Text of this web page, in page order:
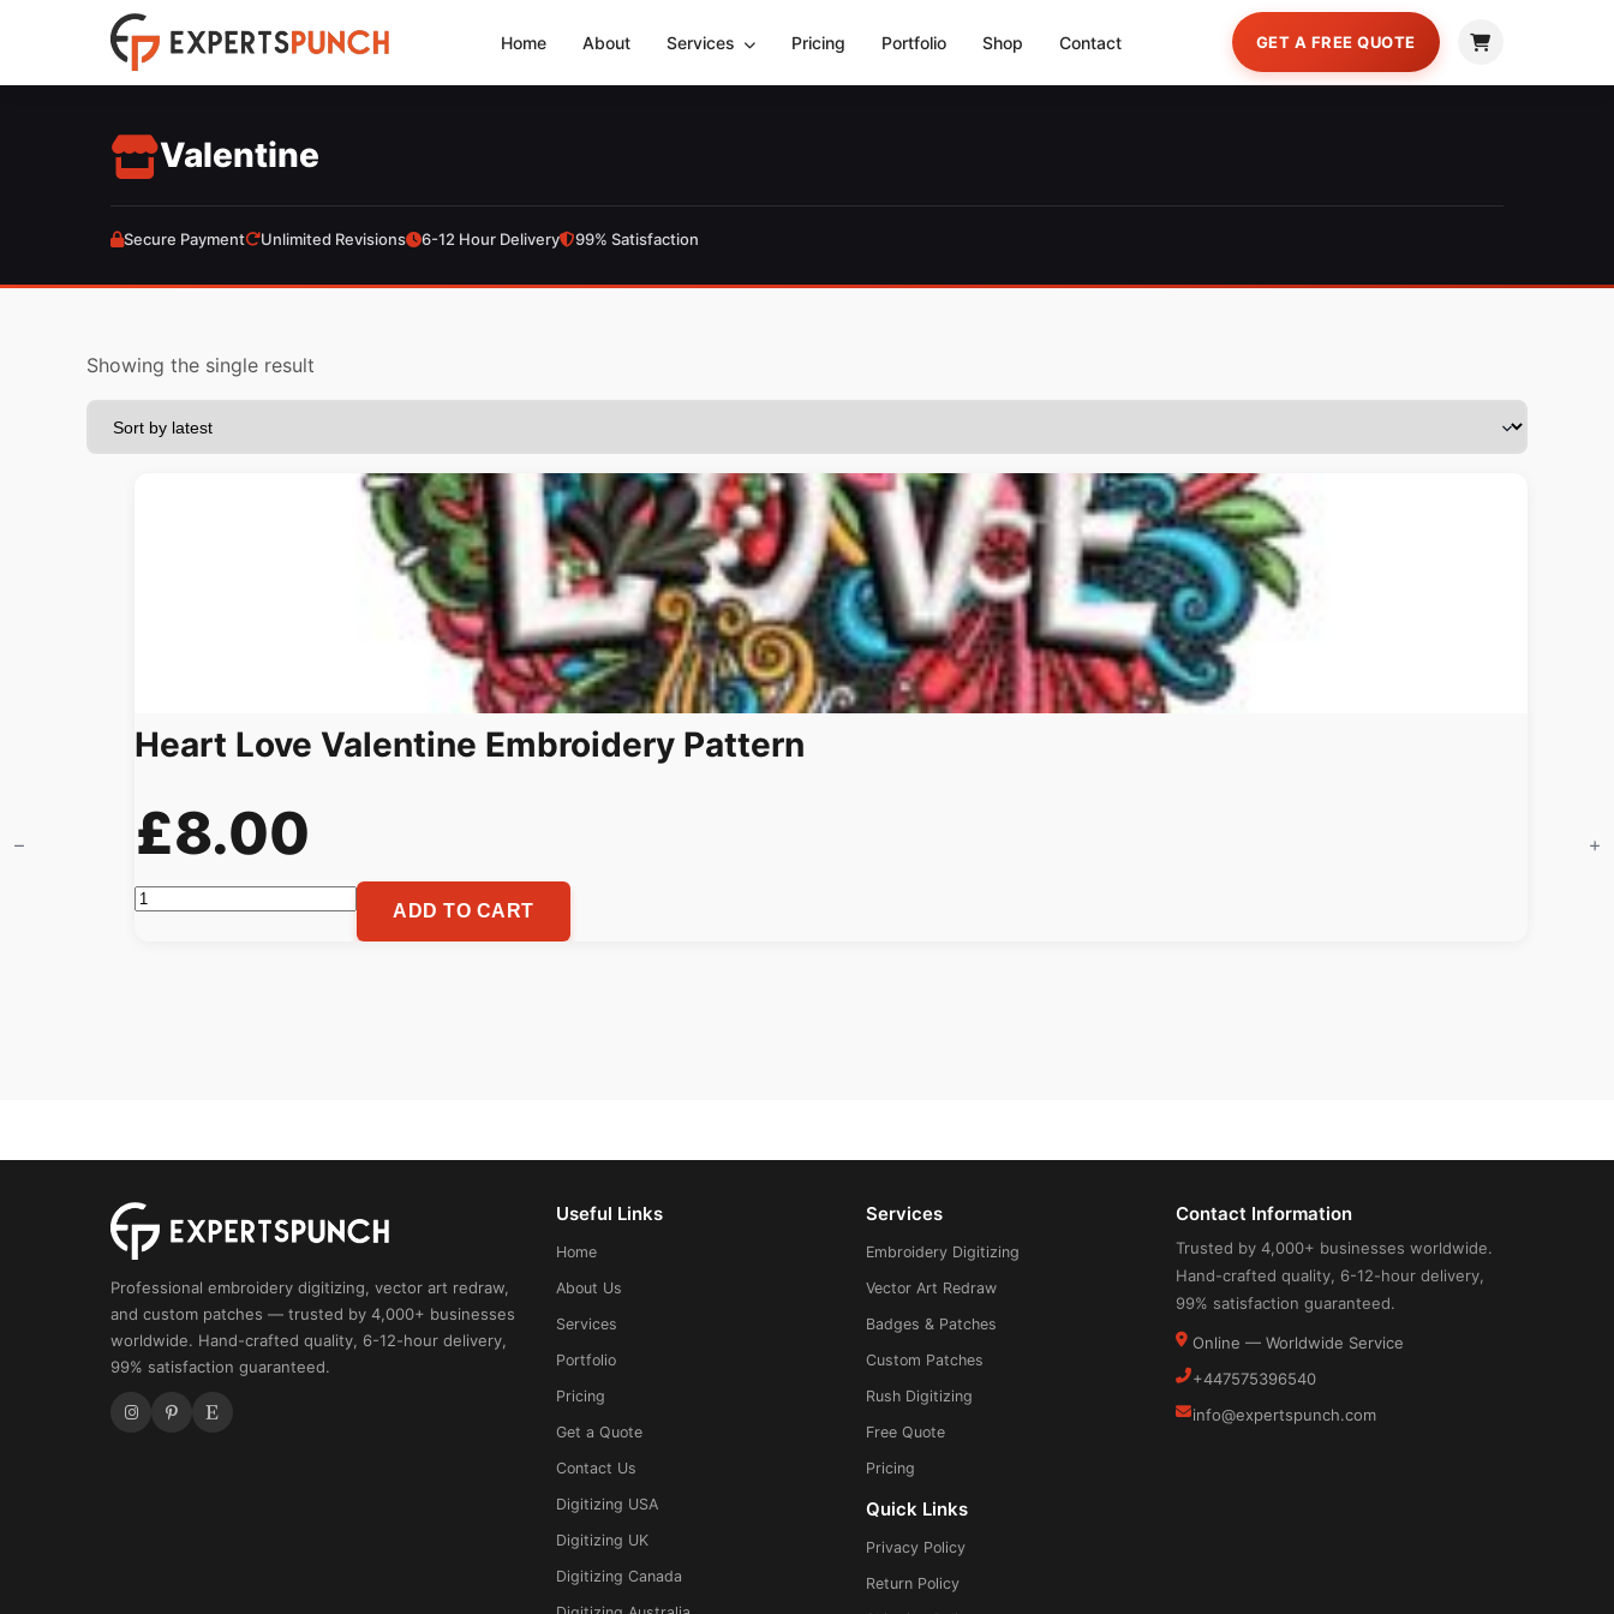
content
Home About Services Pricing Portfolio Shop Contact GET A FREE QUOTE
Valentine
Secure Payment Unlimited Revisions 6-12 Hour Delivery 99% Satisfaction
Showing the single result
Heart Love Valentine Embroidery Pattern
£8.00
Heart
ADD TO CART
Professional embroidery digitizing, vector art redraw,
and custom patches — trusted by 4,000+ businesses
worldwide. Hand-crafted quality, 6-12-hour delivery,
99% satisfaction guaranteed.
Useful Links
Home
About Us
Services
Portfolio
Pricing
Get a Quote
Contact Us
Digitizing USA
Digitizing UK
Digitizing Canada
Services
Embroidery Digitizing
Vector Art Redraw
Badges & Patches
Custom Patches
Rush Digitizing
Free Quote
Pricing
Quick Links
Privacy Policy
Return Policy
Contact Information
Trusted by 4,000+ businesses worldwide.
Hand-crafted quality, 6-12-hour delivery,
99% satisfaction guaranteed.
Online — Worldwide Service
+447575396540
info@expertspunch.com